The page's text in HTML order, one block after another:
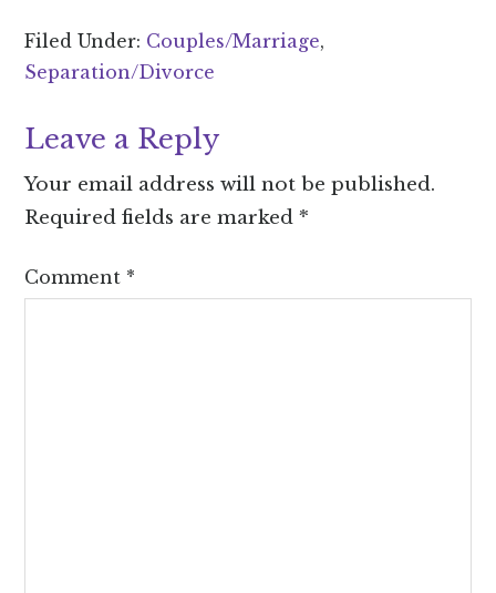
Filed Under: Couples/Marriage,
Separation/Divorce
Leave a Reply
Your email address will not be published.
Required fields are marked*
Comment *